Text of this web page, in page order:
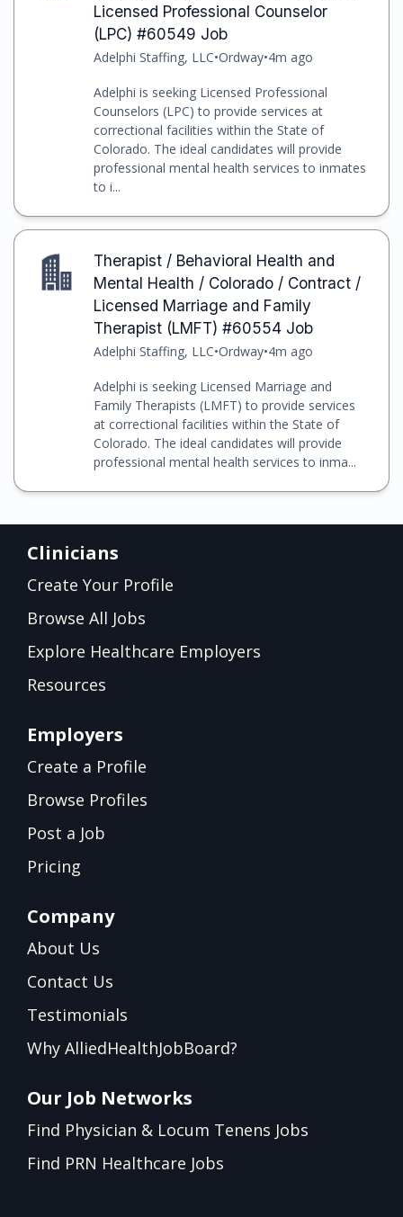
Licensed Professional Counselor
(LPC) #60549 Job
Adelphi Staffing, LLC•Ordway•4m ago
Adelphi is seeking Licensed Professional
Counselors (LPC) to provide services at
correctional facilities within the State of
Colorado. The ideal candidates will provide
professional mental health services to inmates
to i...
Therapist / Behavioral Health and
Mental Health / Colorado / Contract /
Licensed Marriage and Family
Therapist (LMFT) #60554 Job
Adelphi Staffing, LLC•Ordway•4m ago
Adelphi is seeking Licensed Marriage and
Family Therapists (LMFT) to provide services
at correctional facilities within the State of
Colorado. The ideal candidates will provide
professional mental health services to inma...
Clinicians
Create Your Profile
Browse All Jobs
Explore Healthcare Employers
Resources
Employers
Create a Profile
Browse Profiles
Post a Job
Pricing
Company
About Us
Contact Us
Testimonials
Why AlliedHealthJobBoard?
Our Job Networks
Find Physician & Locum Tenens Jobs
Find PRN Healthcare Jobs